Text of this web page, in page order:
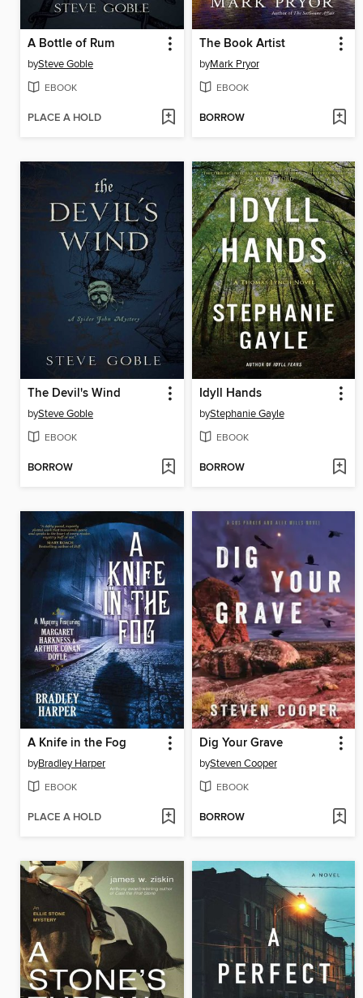
A Bottle of Rum
bySteve Goble
EBOOK
PLACE A HOLD
The Book Artist
byMark Pryor
EBOOK
BORROW
The Devil's Wind
bySteve Goble
EBOOK
BORROW
Idyll Hands
byStephanie Gayle
EBOOK
BORROW
A Knife in the Fog
byBradley Harper
EBOOK
PLACE A HOLD
Dig Your Grave
bySteven Cooper
EBOOK
BORROW